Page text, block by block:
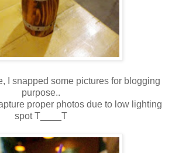
I snapped some pictures for blogging
purpose..
proper photos due to low lighting
spot T____T